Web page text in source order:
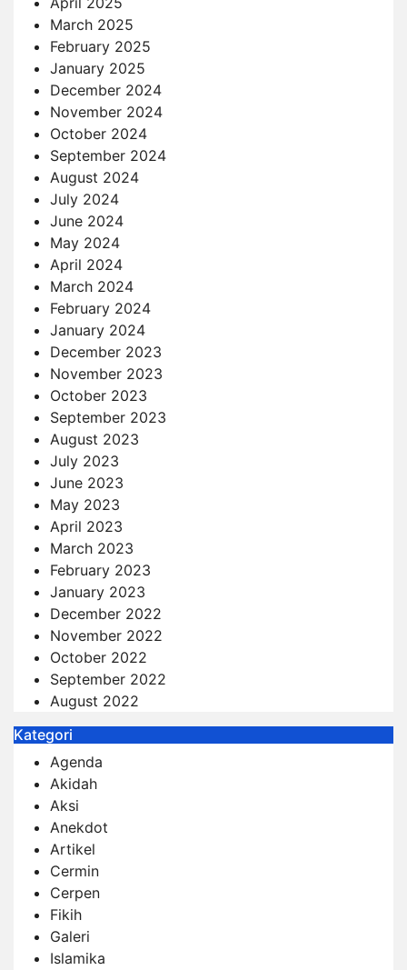
March 2025
February 2025
January 2025
December 2024
November 2024
October 2024
September 2024
August 2024
July 2024
June 2024
May 2024
April 2024
March 2024
February 2024
January 2024
December 2023
November 2023
October 2023
September 2023
August 2023
July 2023
June 2023
May 2023
April 2023
March 2023
February 2023
January 2023
December 2022
November 2022
October 2022
September 2022
August 2022
Kategori
Agenda
Akidah
Aksi
Anekdot
Artikel
Cermin
Cerpen
Fikih
Galeri
Islamika